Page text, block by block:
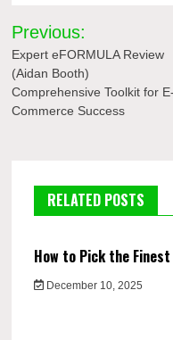
Post
navigation
Previous:
Expert eFORMULA Review
(Aidan Booth)
Comprehensive Toolkit for E-
Commerce Success
RELATED POSTS
How to Pick the
December 10, 2025